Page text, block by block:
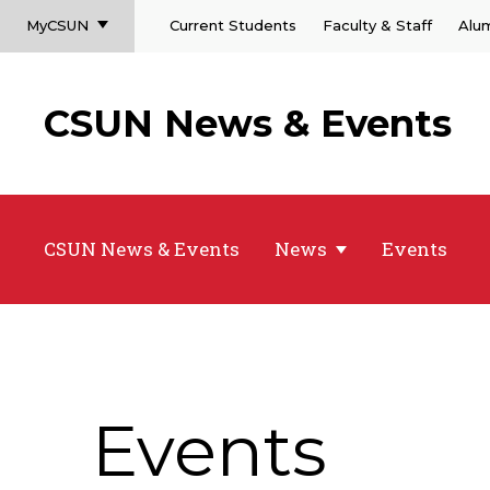
MyCSUN Current Students Faculty & Staff
CSUN News & Events
CSUN News & Events News Events
Events